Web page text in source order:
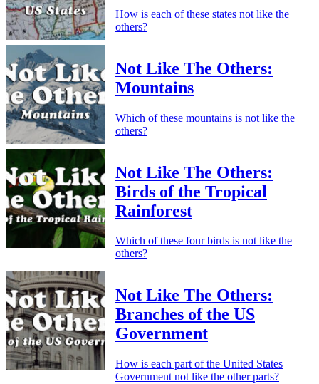
How is each of these states not like the
others?
Not Like The Others:
Mountains
Which of these mountains is not like the
others?
Not Like The Others:
Birds of the Tropical
Rainforest
Which of these four birds is not like the
others?
Not Like The Others:
Branches of the US
Government
How is each part of the United States
Government not like the other parts?